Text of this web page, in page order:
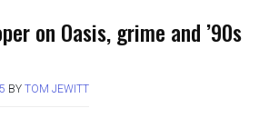
on Oasis, grime and ’90s
BY TOM JEWITT